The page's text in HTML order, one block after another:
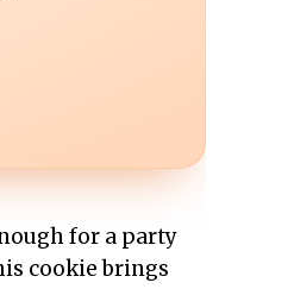
for a party
cookie brings